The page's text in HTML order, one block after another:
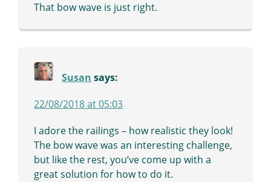
That bow wave is just right.
Susan says:
22/08/2018 at 05:03
I adore the railings – how realistic they look!
The bow wave was an interesting challenge,
but like the rest, you’ve come up with a
great solution for how to do it.